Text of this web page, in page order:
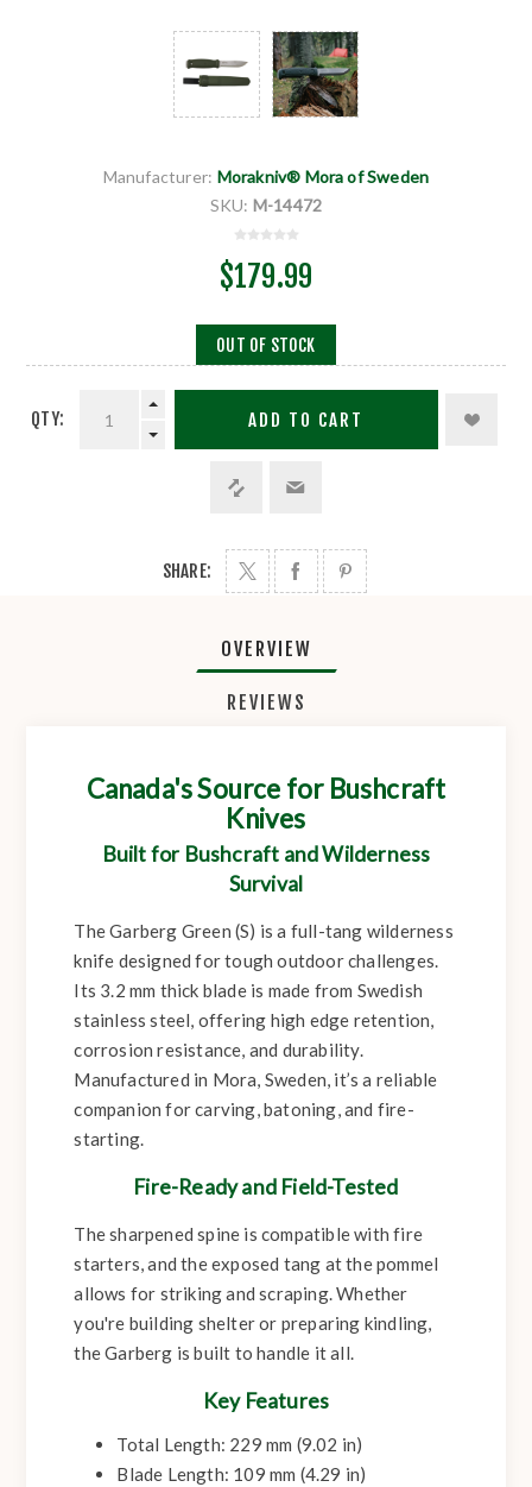
Manufacturer: Morakniv® Mora of Sweden
SKU: M-14472
$179.99
OUT OF STOCK
QTY: ADD TO CART
SHARE:
OVERVIEW
REVIEWS
Canada's Source for Bushcraft
Knives
Built for Bushcraft and Wilderness
Survival
The Garberg Green (S) is a full-tang wilderness
knife designed for tough outdoor challenges.
Its 3.2 mm thick blade is made from Swedish
stainless steel, offering high edge retention,
corrosion resistance, and durability.
Manufactured in Mora, Sweden, it’s a reliable
companion for carving, batoning, and fire-
starting.
Fire-Ready and Field-Tested
The sharpened spine is compatible with fire
starters, and the exposed tang at the pommel
allows for striking and scraping. Whether
you're building shelter or preparing kindling,
the Garberg is built to handle it all.
Key Features
Total Length: 229 mm (9.02 in)
Blade Length: 109 mm (4.29 in)